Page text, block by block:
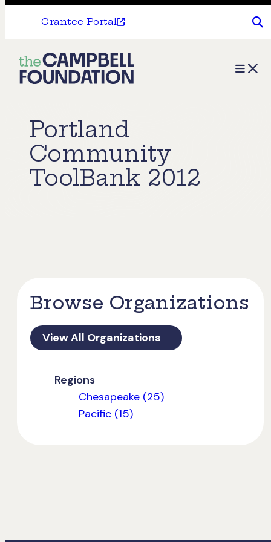
Grantee Portal
The
Campbell
Menu
Portland
Community
ToolBank 2012
Browse Organizations
View All Organizations
Regions
Chesapeake (25)
Pacific (15)